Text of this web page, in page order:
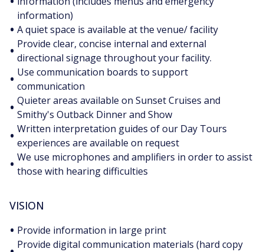
information)
• A quiet space is available at the venue/ facility
• Provide clear, concise internal and external
directional signage throughout your facility.
• Use communication boards to support
communication
• Quieter areas available on Sunset Cruises and
Smithy's Outback Dinner and Show
• Written interpretation guides of our Day Tours
experiences are available on request
• We use microphones and amplifiers in order to assist
those with hearing difficulties
VISION
• Provide information in large print
Provide digital communication materials (hard copy